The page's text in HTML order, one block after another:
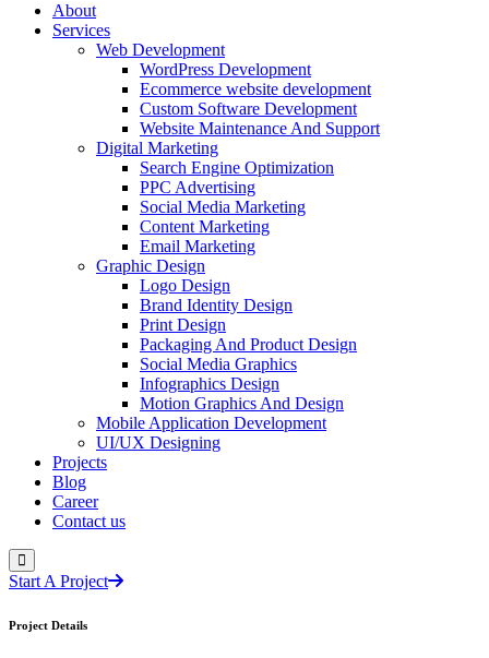
About
Services
Web Development
WordPress Development
Ecommerce website development
Custom Software Development
Website Maintenance And Support
Digital Marketing
Search Engine Optimization
PPC Advertising
Social Media Marketing
Content Marketing
Email Marketing
Graphic Design
Logo Design
Brand Identity Design
Print Design
Packaging And Product Design
Social Media Graphics
Infographics Design
Motion Graphics And Design
Mobile Application Development
UI/UX Designing
Projects
Blog
Career
Contact us
Start A Project
Project Details